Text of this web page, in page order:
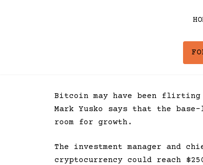
Bitcoin may have been flirting
Mark Yusko says that the
room for growth.
The investment manager and
cryptocurrency could reach